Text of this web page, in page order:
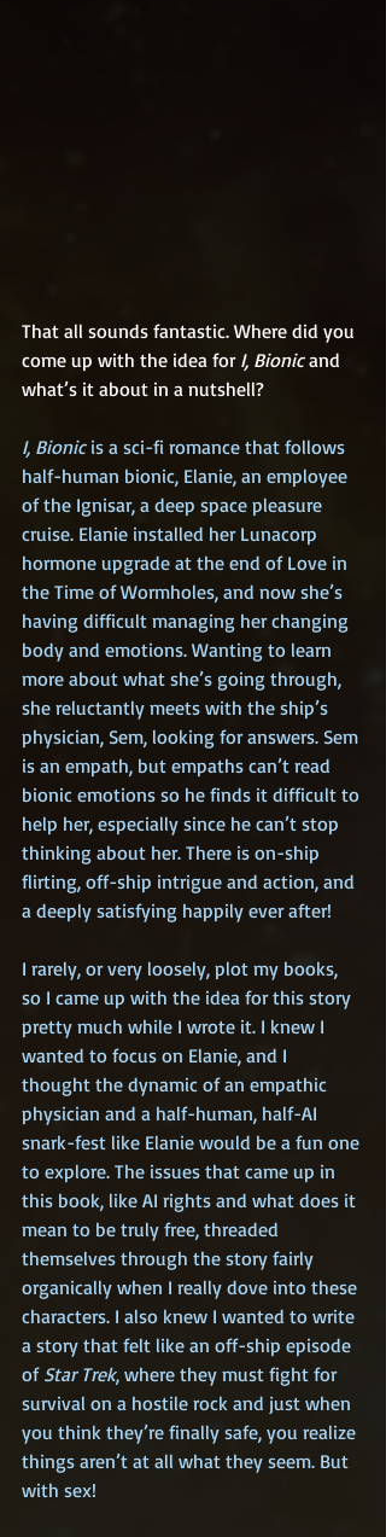
That all sounds fantastic. Where did you
come up with the idea for I, Bionic and
what’s it about in a nutshell?
I, Bionic is a sci-fi romance that follows
half-human bionic, Elanie, an employee
of the Ignisar, a deep space pleasure
cruise. Elanie installed her Lunacorp
hormone upgrade at the end of Love in
the Time of Wormholes, and now she’s
having difficult managing her changing
body and emotions. Wanting to learn
more about what she’s going through,
she reluctantly meets with the ship’s
physician, Sem, looking for answers. Sem
is an empath, but empaths can’t read
bionic emotions so he finds it difficult to
help her, especially since he can’t stop
thinking about her. There is on-ship
flirting, off-ship intrigue and action, and
a deeply satisfying happily ever after!
I rarely, or very loosely, plot my books,
so I came up with the idea for this story
pretty much while I wrote it. I knew I
wanted to focus on Elanie, and I
thought the dynamic of an empathic
physician and a half-human, half-AI
snark-fest like Elanie would be a fun one
to explore. The issues that came up in
this book, like AI rights and what does it
mean to be truly free, threaded
themselves through the story fairly
organically when I really dove into these
characters. I also knew I wanted to write
a story that felt like an off-ship episode
of Star Trek, where they must fight for
survival on a hostile rock and just when
you think they’re finally safe, you realize
things aren’t at all what they seem. But
with sex!